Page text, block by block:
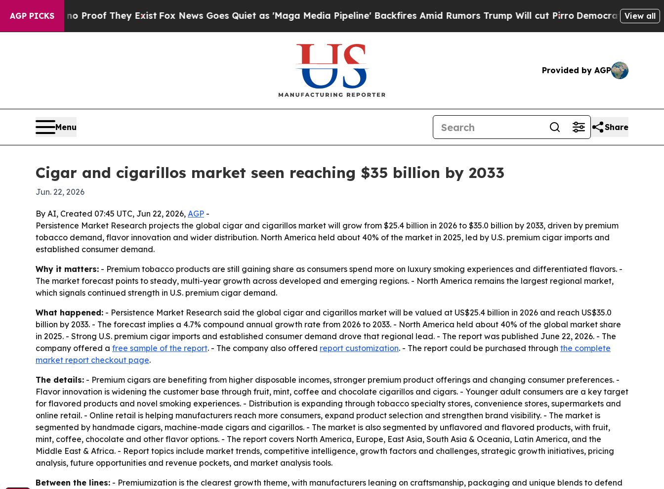
AGP PICKS
Offers no Proof They ExistFox News Goes Quiet as 'Maga Media Pipeline' Backfires Amid Rumors Trump Will cut PirroDemocratic Socialists of
View all
Provided by AGP
Menu Share
Cigar and cigarillos market seen reaching $35 billion by 2033
Jun. 22, 2026
By AI, Created 07:45 UTC, Jun 22, 2026, AGP -
Persistence Market Research projects the global cigar and cigarillos market will grow from $25.4 billion in 2026 to $35.0 billion by 2033, driven by premium
tobacco demand, flavor innovation and wider distribution. North America held about 40% of the market in 2025, led by U.S. premium cigar imports and
established consumer demand.
Why it matters: - Premium tobacco products are still gaining share as consumers spend more on luxury smoking experiences and differentiated flavors. -
The market forecast points to steady, multi-year growth across developed and emerging regions. - North America remains the largest regional market,
which signals continued strength in U.S. premium cigar demand.
What happened: - Persistence Market Research said the global cigar and cigarillos market will be valued at US$25.4 billion in 2026 and reach US$35.0
billion by 2033. - The forecast implies a 4.7% compound annual growth rate from 2026 to 2033. - North America held about 40% of the global market share
in 2025. - Strong U.S. premium cigar imports and established consumer demand drove that regional lead. - The report was published June 22, 2026. - The
company offered a free sample of the report. - The company also offered report customization. - The report could be purchased through the complete
market report checkout page.
The details: - Premium cigars are benefiting from higher disposable incomes, stronger premium product offerings and changing consumer preferences. -
Flavor innovation is widening the customer base through fruit, mint, coffee and chocolate cigarillos and cigars. - Younger adult consumers are a key target
for flavored products and novel smoking experiences. - Distribution is expanding through tobacco specialty stores, convenience stores, supermarkets and
online retail. - Online retail is helping manufacturers reach more consumers, expand product selection and strengthen brand visibility. - The market is
segmented by handmade cigars, machine-made cigars and cigarillos. - The market is also segmented by unflavored and flavored products, with fruit,
mint, coffee, chocolate and other flavor options. - The report covers North America, Europe, East Asia, South Asia & Oceania, Latin America, and the
Middle East & Africa. - Report topics include market trends, competitive intelligence, growth factors and challenges, strategic growth initiatives, pricing
analysis, future opportunities and revenue pockets, and market analysis tools.
Between the lines: - Premiumization is the clearest growth theme, with manufacturers leaning on craftsmanship, packaging and unique blends to defend